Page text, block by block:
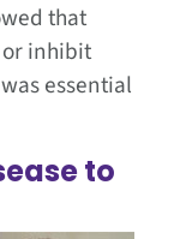
that
inhibit
essential
to